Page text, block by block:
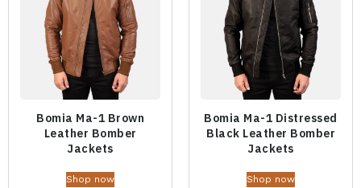
Bomia Ma-1 Brown
Leather Bomber
Jackets
Shop now
Bomia Ma-1 Distressed
Black Leather Bomber
Jackets
Shop now